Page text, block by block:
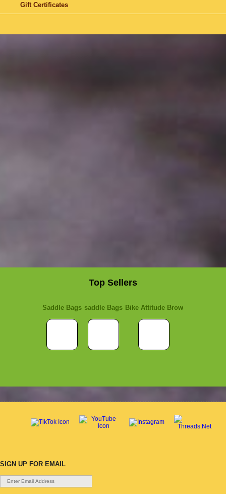
Gift Certificates
Top Sellers
Saddle Bags saddle Bags Bike Attitude Brow
SIGN UP FOR EMAIL